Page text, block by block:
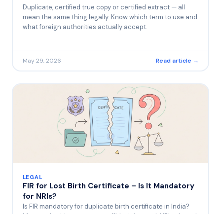
Duplicate, certified true copy or certified extract — all
mean the same thing legally. Know which term to use and
what foreign authorities actually accept.
May 29, 2026 Read article →
LEGAL
FIR for Lost Birth Certificate – Is It Mandatory
for NRIs?
Is FIR mandatory for duplicate birth certificate in India?